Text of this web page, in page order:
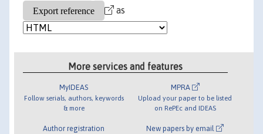
as
More services and features
MyIDEAS
Follow serials, authors, keywords
& more
Author registration
MPRA
Upload your paper to be listed
on RePEc and IDEAS
New papers by email